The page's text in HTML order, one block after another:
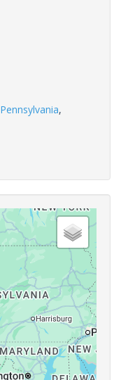
Pennsylvania,